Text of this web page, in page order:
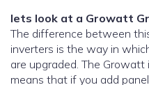
lets look at a Growatt
The difference between
inverters is the way in
are upgraded. The
means that if you add